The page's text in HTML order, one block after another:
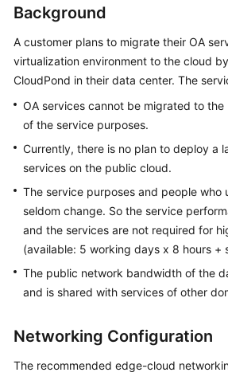
User
Guide
API
Reference
Best
Practices
CloudPond
Best
Practices
Edge-
Cloud
Scenarios
Background
A customer plans to migrate their OA
virtualization environment to the cloud
CloudPond in their data center. The
OA services cannot be migrated to
of the service purposes.
Currently, there is no plan to deploy a
services on the public cloud.
The service purposes and people who
seldom change. So the service
and the services are not required for
(available: 5 working days x 8 hours +
The public network bandwidth of the
and is shared with services of other
Networking Configuration
The recommended edge-cloud